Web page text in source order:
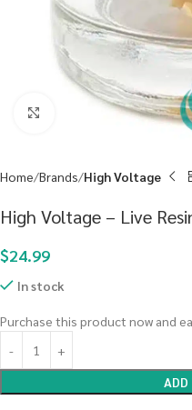
Click to enlarge
Home Brands High Voltage
High Voltage – Live
$24.99
In stock
Purchase this product now and
ADD